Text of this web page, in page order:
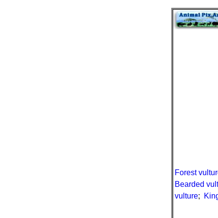
Forest
Bearded
vulture;